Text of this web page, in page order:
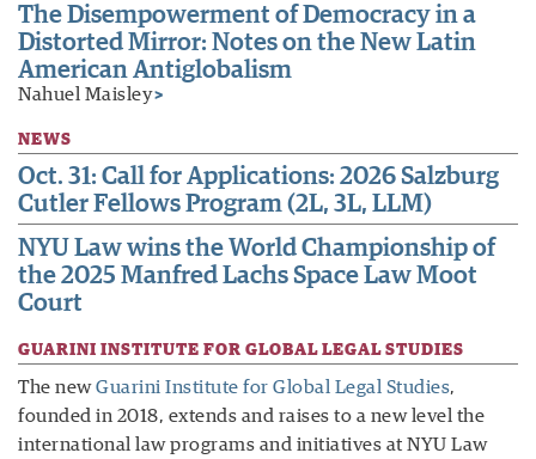
The Disempowerment of Democracy in a
Distorted Mirror: Notes on the New Latin
American Antiglobalism
Nahuel Maisley>
NEWS
Oct. 31: Call for Applications: 2026 Salzburg
Cutler Fellows Program (2L, 3L, LLM)
NYU Law wins the World Championship of
the 2025 Manfred Lachs Space Law Moot
Court
GUARINI INSTITUTE FOR GLOBAL LEGAL STUDIES
The newGuarini Institute for Global Legal Studies,
founded in 2018, extends and raises to a new level the
international law programs and initiatives at NYU Law